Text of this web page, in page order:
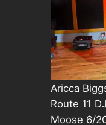
Aricca
Route 11
Moose 6/